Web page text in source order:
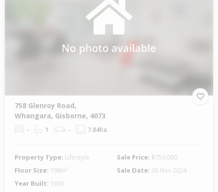
758 Glenroy Road,
Whangara, Gisborne, 4073
- 1 - 7.84ha
Property Type: Lifestyle Sale Price: $750,000
Floor Size: 198m² Sale Date: 26 Nov 2024
Year Built: 1930